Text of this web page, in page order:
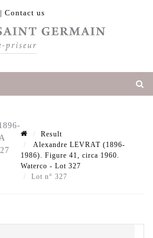
| Contact us
Result
Alexandre LEVRAT (1896-
1986). Figure 41, circa 1960.
Waterco - Lot 327
Lot n° 327